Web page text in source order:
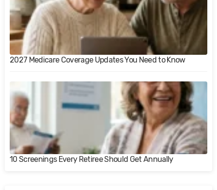
2027 Medicare Coverage Updates You Need to Know
10 Screenings Every Retiree Should Get Annually